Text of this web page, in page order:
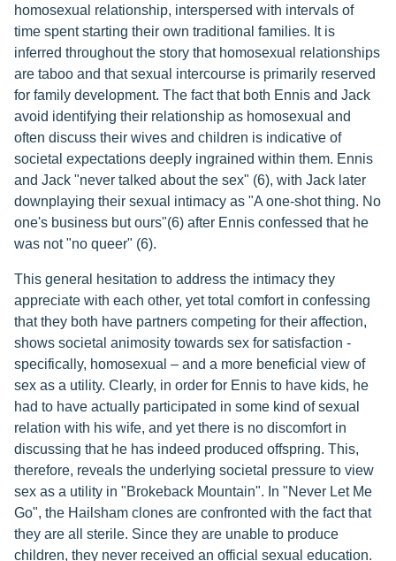
homosexual relationship, interspersed with intervals of
time spent starting their own traditional families. It is
inferred throughout the story that homosexual relationships
are taboo and that sexual intercourse is primarily reserved
for family development. The fact that both Ennis and Jack
avoid identifying their relationship as homosexual and
often discuss their wives and children is indicative of
societal expectations deeply ingrained within them. Ennis
and Jack "never talked about the sex" (6), with Jack later
downplaying their sexual intimacy as "A one-shot thing. No
one's business but ours"(6) after Ennis confessed that he
was not "no queer" (6).
This general hesitation to address the intimacy they
appreciate with each other, yet total comfort in confessing
that they both have partners competing for their affection,
shows societal animosity towards sex for satisfaction -
specifically, homosexual – and a more beneficial view of
sex as a utility. Clearly, in order for Ennis to have kids, he
had to have actually participated in some kind of sexual
relation with his wife, and yet there is no discomfort in
discussing that he has indeed produced offspring. This,
therefore, reveals the underlying societal pressure to view
sex as a utility in "Brokeback Mountain". In "Never Let Me
Go", the Hailsham clones are confronted with the fact that
they are all sterile. Since they are unable to produce
children, they never received an official sexual education.